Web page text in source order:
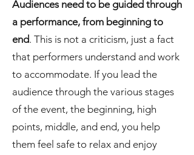
Audiences need to be guided through
a performance, from beginning to
end. This is not a criticism, just a fact
that performers understand and work
to accommodate. If you lead the
audience through the various stages
of the event, the beginning, high
points, middle, and end, you help
them feel safe to relax and enjoy